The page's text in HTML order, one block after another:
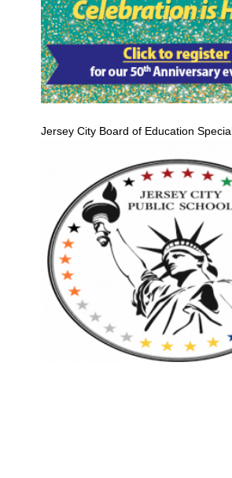
Jersey City Board of Education